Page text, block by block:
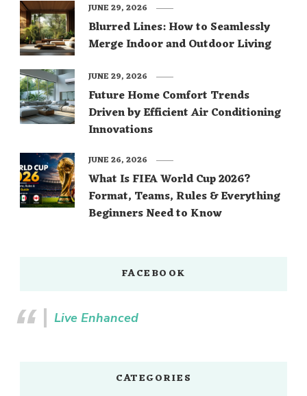
Blurred Lines: How to Seamlessly
Merge Indoor and Outdoor Living
JUNE 29, 2026
Future Home Comfort Trends
Driven by Efficient Air Conditioning
Innovations
JUNE 29, 2026
What Is FIFA World Cup 2026?
Format, Teams, Rules & Everything
Beginners Need to Know
JUNE 26, 2026
FACEBOOK
Live Enhanced
CATEGORIES